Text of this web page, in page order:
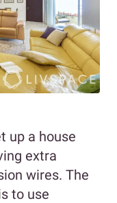
up a house
extra
wires. The
to use